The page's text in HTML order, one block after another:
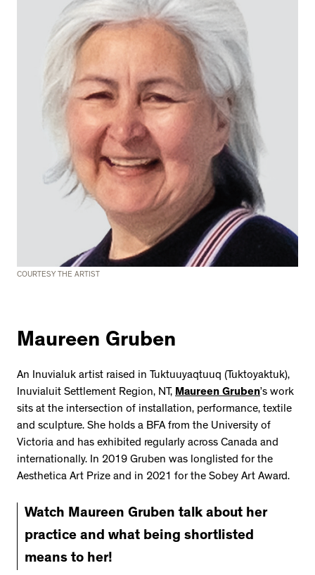
COURTESY THE ARTIST
Maureen Gruben
An Inuvialuk artist raised in Tuktuuyaqtuuq (Tuktoyaktuk),
Inuvialuit Settlement Region, NT, Maureen Gruben’s work
sits at the intersection of installation, performance, textile
and sculpture. She holds a BFA from the University of
Victoria and has exhibited regularly across Canada and
internationally. In 2019 Gruben was longlisted for the
Aesthetica Art Prize and in 2021 for the Sobey Art Award.
Watch Maureen Gruben talk about her
practice and what being shortlisted
means to her!